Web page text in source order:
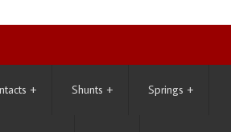
+ Shunts + Springs +